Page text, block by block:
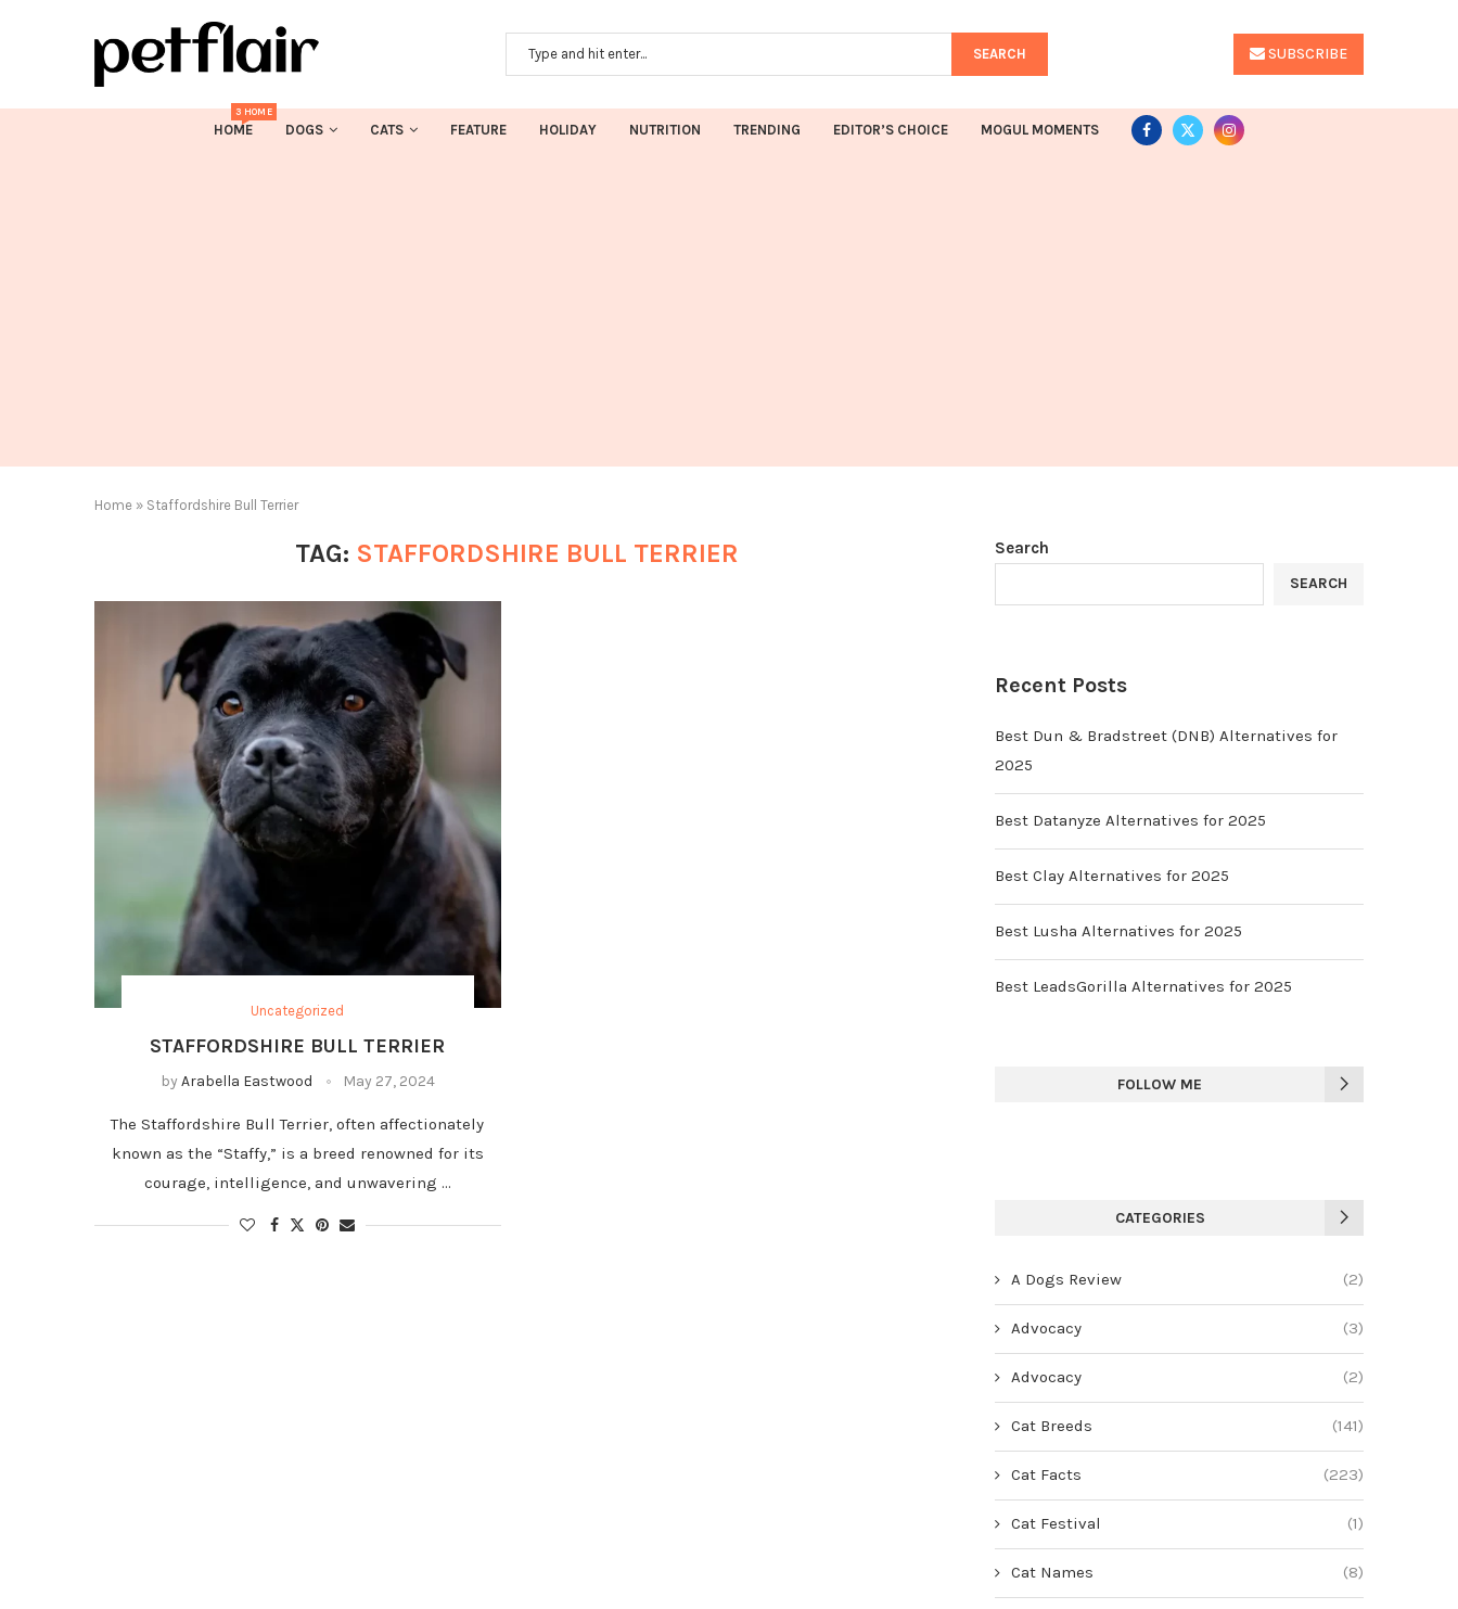
SEARCH SUBSCRIBE
HOME
3 HOME
DOGS CATS FEATURE HOLIDAY NUTRITION TRENDING EDITOR’S CHOICE MOGUL MOMENTS
Home » Staffordshire Bull Terrier
TAG: STAFFORDSHIRE BULL TERRIER
Uncategorized
STAFFORDSHIRE BULL TERRIER
by Arabella Eastwood May 27, 2024
The Staffordshire Bull Terrier, often affectionately
known as the “Staffy,” is a breed renowned for its
courage, intelligence, and unwavering …
Search
SEARCH
Recent Posts
Best Dun & Bradstreet (DNB) Alternatives for
2025
Best Datanyze Alternatives for 2025
Best Clay Alternatives for 2025
Best Lusha Alternatives for 2025
Best LeadsGorilla Alternatives for 2025
FOLLOW ME
CATEGORIES
A Dogs Review (2)
Advocacy (3)
Advocacy (2)
Cat Breeds (141)
Cat Facts (223)
Cat Festival (1)
Cat Names (8)